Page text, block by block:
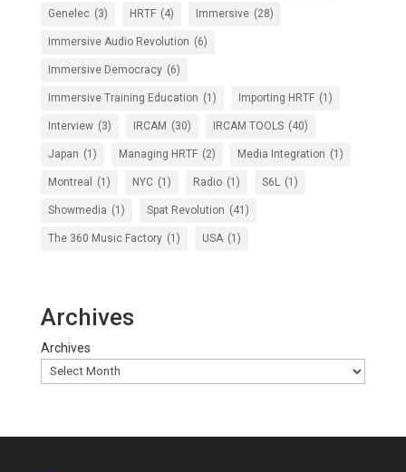
Genelec (3) HRTF (4) Immersive (28)
Immersive Audio Revolution (6)
Immersive Democracy (6)
Immersive Training Education (1) Importing HRTF (1)
Interview (3) IRCAM (30) IRCAM TOOLS (40)
Japan (1) Managing HRTF (2) Media Integration (1)
Montreal (1) NYC (1) Radio (1) S6L (1)
Showmedia (1) Spat Revolution (41)
The 360 Music Factory (1) USA (1)
Archives
Archives